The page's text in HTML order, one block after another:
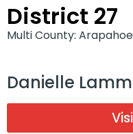
District 27
Multi County:
Danielle